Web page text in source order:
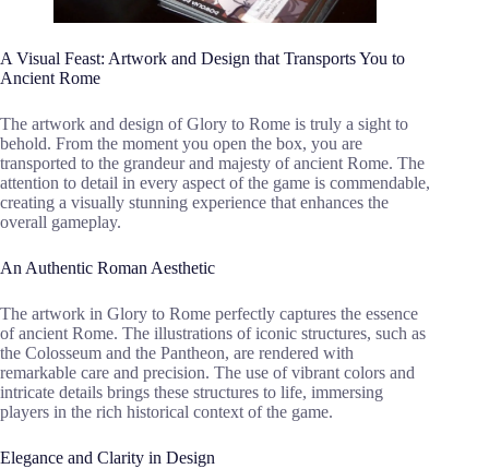
A Visual Feast: Artwork and Design that Transports You to
Ancient Rome
The artwork and design of Glory to Rome is truly a sight to
behold. From the moment you open the box, you are
transported to the grandeur and majesty of ancient Rome. The
attention to detail in every aspect of the game is commendable,
creating a visually stunning experience that enhances the
overall gameplay.
An Authentic Roman Aesthetic
The artwork in Glory to Rome perfectly captures the essence
of ancient Rome. The illustrations of iconic structures, such as
the Colosseum and the Pantheon, are rendered with
remarkable care and precision. The use of vibrant colors and
intricate details brings these structures to life, immersing
players in the rich historical context of the game.
Elegance and Clarity in Design